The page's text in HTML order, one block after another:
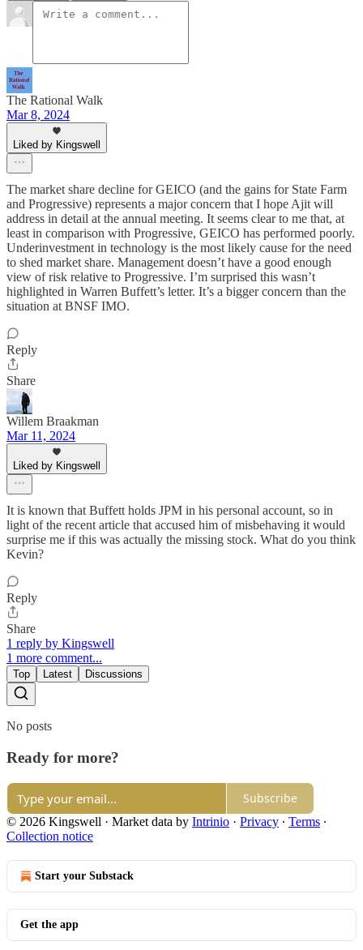
The Rational Walk
Mar 8, 2024
Liked by Kingswell
The market share decline for GEICO (and the gains for State Farm
and Progressive) represents a major concern that I hope Ajit will
address in detail at the annual meeting. It seems clear to me that, at
least in comparison with Progressive, GEICO has performed poorly.
Underinvestment in technology is the most likely cause for the need
to shed market share. Management doesn’t have a good enough
view of risk relative to Progressive. I’m surprised this wasn’t
highlighted in Warren Buffett’s letter. It’s a bigger concern than the
situation at BNSF IMO.
Reply
Share
Willem Braakman
Mar 11, 2024
Liked by Kingswell
It is known that Buffett holds JPM in his personal account, so in
light of the recent article that accused him of misbehaving it would
surprise me if this was actually the missing stock. What do you think
Kevin?
Reply
Share
1 reply by Kingswell
1 more comment...
Top Latest Discussions
No posts
Ready for more?
Subscribe
© 2026 Kingswell · Market data by Intrinio · Privacy ∙ Terms ∙
Collection notice
Start your Substack
Get the app